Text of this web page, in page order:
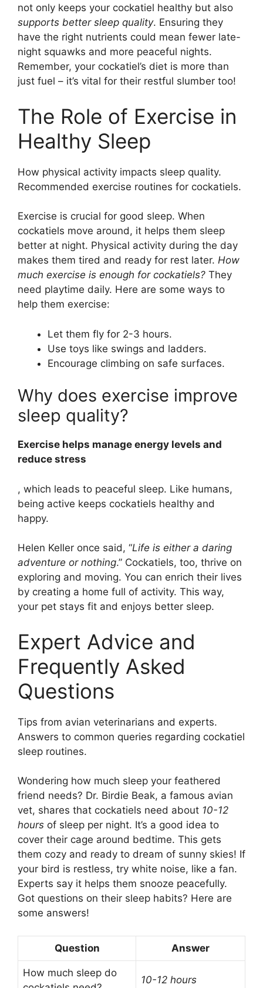
not only keeps your cockatiel healthy but also
supports better sleep quality. Ensuring they
have the right nutrients could mean fewer late-
night squawks and more peaceful nights.
Remember, your cockatiel’s diet is more than
just fuel – it’s vital for their restful slumber too!
The Role of Exercise in
Healthy Sleep
How physical activity impacts sleep quality.
Recommended exercise routines for cockatiels.
Exercise is crucial for good sleep. When
cockatiels move around, it helps them sleep
better at night. Physical activity during the day
makes them tired and ready for rest later. How
much exercise is enough for cockatiels? They
need playtime daily. Here are some ways to
help them exercise:
Let them fly for 2-3 hours.
Use toys like swings and ladders.
Encourage climbing on safe surfaces.
Why does exercise improve
sleep quality?
Exercise helps manage energy levels and
reduce stress
, which leads to peaceful sleep. Like humans,
being active keeps cockatiels healthy and
happy.
Helen Keller once said, “Life is either a daring
adventure or nothing.” Cockatiels, too, thrive on
exploring and moving. You can enrich their lives
by creating a home full of activity. This way,
your pet stays fit and enjoys better sleep.
Expert Advice and
Frequently Asked
Questions
Tips from avian veterinarians and experts.
Answers to common queries regarding cockatiel
sleep routines.
Wondering how much sleep your feathered
friend needs? Dr. Birdie Beak, a famous avian
vet, shares that cockatiels need about 10-12
hours of sleep per night. It’s a good idea to
cover their cage around bedtime. This gets
them cozy and ready to dream of sunny skies! If
your bird is restless, try white noise, like a fan.
Experts say it helps them snooze peacefully.
Got questions on their sleep habits? Here are
some answers!
Question Answer
How much sleep do
10-12 hours